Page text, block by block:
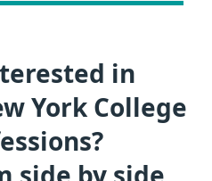
in
York College